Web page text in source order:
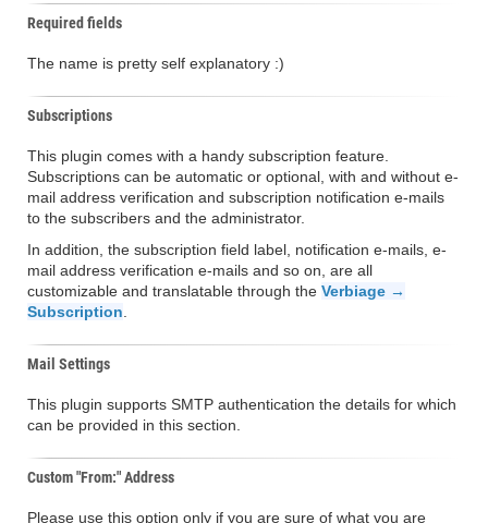
Required fields
The name is pretty self explanatory :)
Subscriptions
This plugin comes with a handy subscription feature.
Subscriptions can be automatic or optional, with and without e-
mail address verification and subscription notification e-mails
to the subscribers and the administrator.
In addition, the subscription field label, notification e-mails, e-
mail address verification e-mails and so on, are all
customizable and translatable through the Verbiage →
Subscription
Mail Settings
This plugin supports SMTP authentication the details for which
can be provided in this section.
Custom "From:" Address
Please use this option only if you are sure of what you are